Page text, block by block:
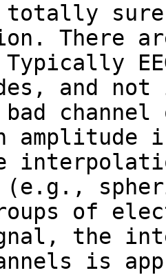
sure
There
and
bad
amplitude
(e.g.,
of
the
is